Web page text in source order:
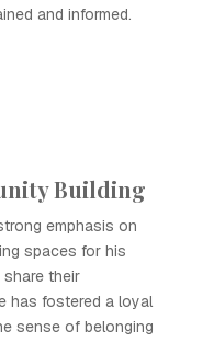
and informed.
Building
emphasis on
spaces for his
their
has fostered a loyal
sense of belonging